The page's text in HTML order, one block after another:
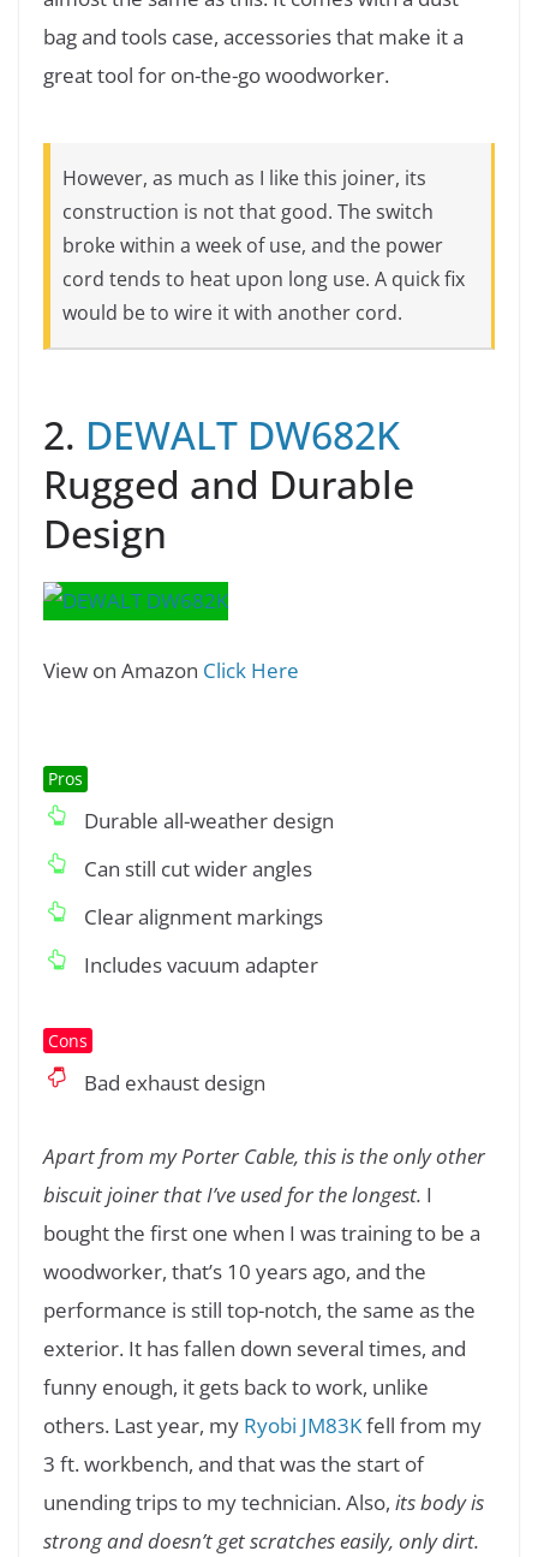
bag and tools case, accessories that make it a
great tool for on-the-go woodworker.
However, as much as I like this joiner, its
construction is not that good. The switch
broke within a week of use, and the power
cord tends to heat upon long use. A quick fix
would be to wire it with another cord.
2. DEWALT DW682K
Rugged and Durable
Design
View on Amazon Click Here
Pros
Durable all-weather design
Can still cut wider angles
Clear alignment markings
Includes vacuum adapter
Cons
Bad exhaust design
Apart from my Porter Cable, this is the only other
biscuit joiner that I’ve used for the longest. I
bought the first one when I was training to be a
woodworker, that’s 10 years ago, and the
performance is still top-notch, the same as the
exterior. It has fallen down several times, and
funny enough, it gets back to work, unlike
others. Last year, my Ryobi JM83Kfell from my
3 ft. workbench, and that was the start of
unending trips to my technician. Also, its body is
strong and doesn’t get scratches easily, only dirt.